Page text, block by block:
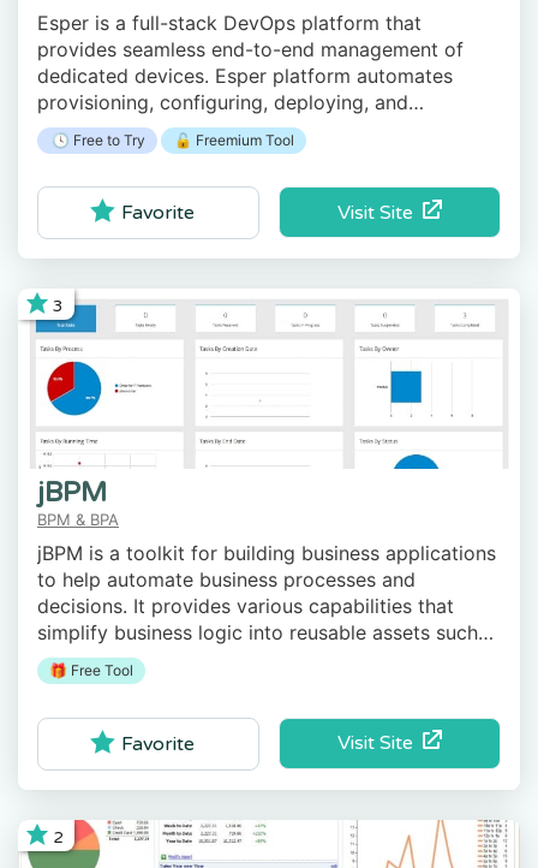
Esper is a full-stack DevOps platform that
provides seamless end-to-end management of
dedicated devices. Esper platform automates
provisioning, configuring, deploying, and
monitoring your retail purpose-built Android
devices.
🕓 Free to Try 🔓 Freemium Tool
Visit Site
Favorite
3
jBPM
BPM & BPA
jBPM is a toolkit for building business applications
to help automate business processes and
decisions. It provides various capabilities that
simplify business logic into reusable assets such
as cases, processes, decision tables, etc.
🎁 Free Tool
Visit Site
Favorite
2